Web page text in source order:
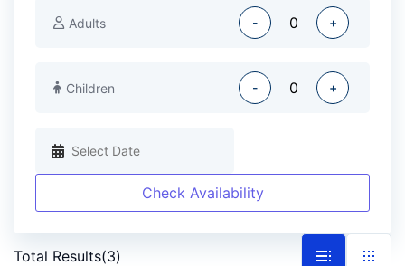
Total Results(3)
Adults - +
Children - +
Check Availability